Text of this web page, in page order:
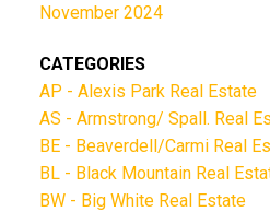
November 2024
CATEGORIES
AP - Alexis Park Real Estate
AS - Armstrong/ Spall. Real
BE - Beaverdell/Carmi Real
BL - Black Mountain Real
BW - Big White Real Estate